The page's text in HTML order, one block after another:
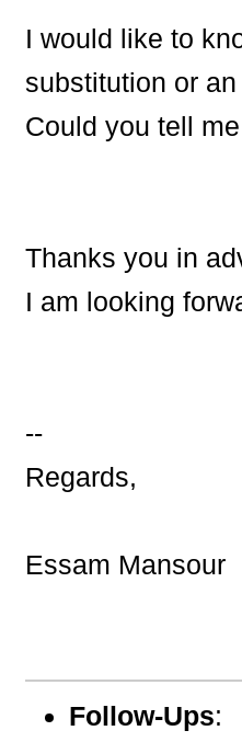
I would like to
substitution or
Could you tell
Thanks you in
I am looking
--
Regards,
Essam Mansour
Follow-Ups: